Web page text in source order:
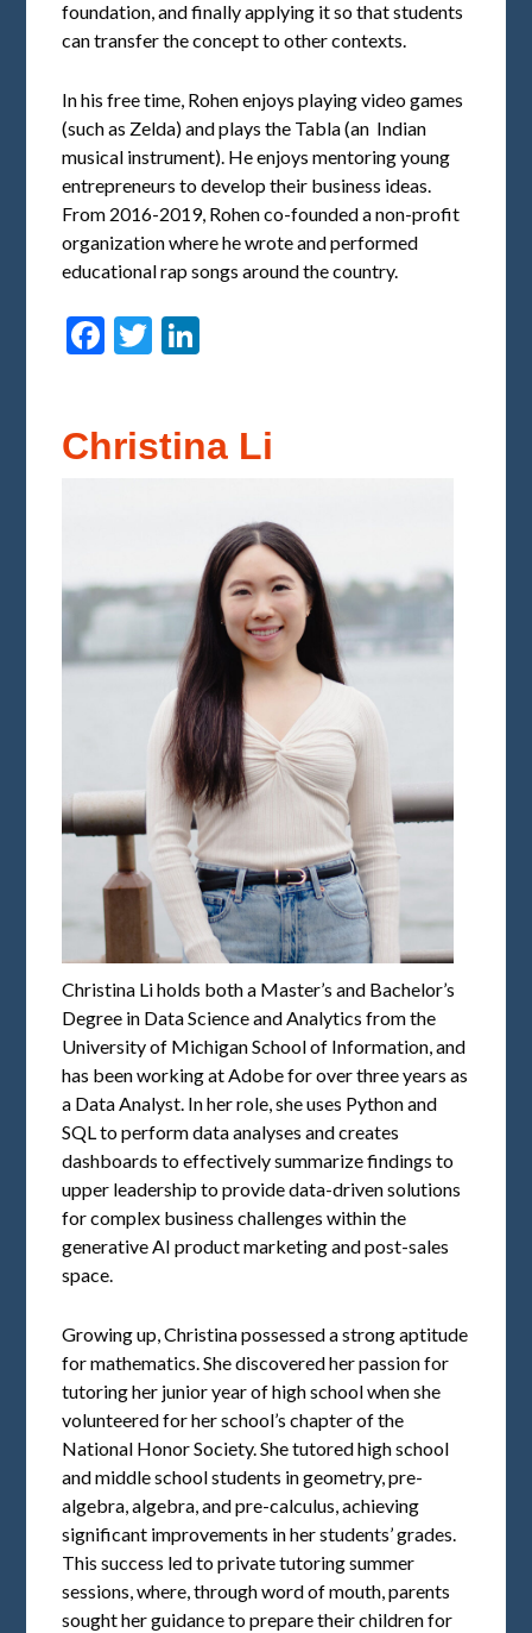
foundation, and finally applying it so that students
can transfer the concept to other contexts.
In his free time, Rohen enjoys playing video games
(such as Zelda) and plays the Tabla (an Indian
musical instrument). He enjoys mentoring young
entrepreneurs to develop their business ideas.
From 2016-2019, Rohen co-founded a non-profit
organization where he wrote and performed
educational rap songs around the country.
Facebook
Twitter
Christina Li
Christina Li holds both a Master’s and Bachelor’s
Degree in Data Science and Analytics from the
University of Michigan School of Information, and
has been working at Adobe for over three years as
a Data Analyst. In her role, she uses Python and
SQL to perform data analyses and creates
dashboards to effectively summarize findings to
upper leadership to provide data-driven solutions
for complex business challenges within the
generative AI product marketing and post-sales
space.
Growing up, Christina possessed a strong aptitude
for mathematics. She discovered her passion for
tutoring her junior year of high school when she
volunteered for her school’s chapter of the
National Honor Society. She tutored high school
and middle school students in geometry, pre-
algebra, algebra, and pre-calculus, achieving
significant improvements in her students’ grades.
This success led to private tutoring summer
sessions, where, through word of mouth, parents
sought her guidance to prepare their children for